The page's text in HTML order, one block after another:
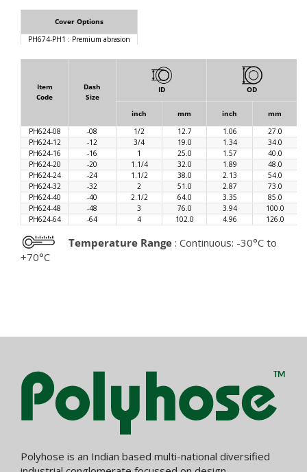
Cover Options
PH674-PH1 : Premium abrasion
Item
Code
Dash
Size
ID OD
inch mm inch
mm
PH624-08
-08 1/2 12.7 1.06
27.0
PH624-12
-12 3/4 19.0 1.34
34.0
PH624-16
-16 1 25.0 1.57
40.0
PH624-20
-20 1.1/4 32.0 1.89
48.0
PH624-24
-24 1.1/2 38.0 2.13
54.0
PH624-32
-32 2 51.0 2.87
73.0
PH624-40
-40 2.1/2 64.0 3.35
85.0
PH624-48
-48 3 76.0 3.94
100.0
PH624-64
-64 4 102.0 4.96 126.0
Temperature Range : Continuous: -30°C to
+70°C
Polyhose is an Indian based multi-national diversified